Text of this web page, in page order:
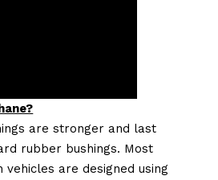
are stronger and last
rubber bushings. Most
vehicles are designed using